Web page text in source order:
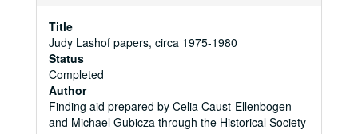
Title
Judy Lashof papers, circa 1975-1980
Status
Completed
Author
Finding aid prepared by Celia Caust-Ellenbogen
and Michael Gubicza through the Historical Society